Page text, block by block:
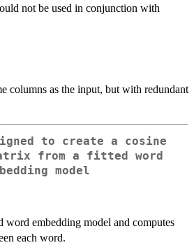
not be used in conjunction with
columns as the input, but with redundant
to create a cosine
from a fitted word
model
word embedding model and computes
each word.